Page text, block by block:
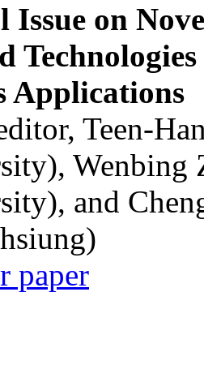
Issue on
Applications
Teen-
Wenbing
and
paper